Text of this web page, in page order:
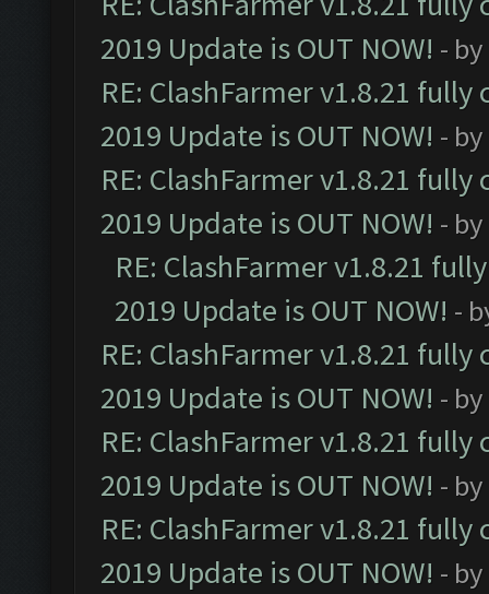
2019 Update is OUT NOW! - by
RE: ClashFarmer v1.8.21
2019 Update is OUT NOW! - by
RE: ClashFarmer v1.8.21
2019 Update is OUT NOW! - by
RE: ClashFarmer v1.8.21
2019 Update is OUT NOW! -
RE: ClashFarmer v1.8.21
2019 Update is OUT NOW! - by
RE: ClashFarmer v1.8.21
2019 Update is OUT NOW! - by
RE: ClashFarmer v1.8.21
2019 Update is OUT NOW! - by